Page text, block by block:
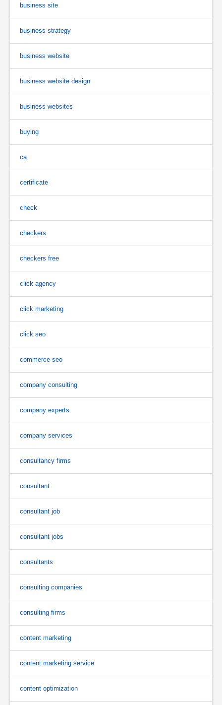
business site
business strategy
business website
business website design
business websites
buying
ca
certificate
check
checkers
checkers free
click agency
click marketing
click seo
commerce seo
company consulting
company experts
company services
consultancy firms
consultant
consultant job
consultant jobs
consultants
consulting companies
consulting firms
content marketing
content marketing service
content optimization